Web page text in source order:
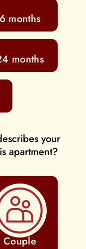
6 months
months
your
apartment?
Couple